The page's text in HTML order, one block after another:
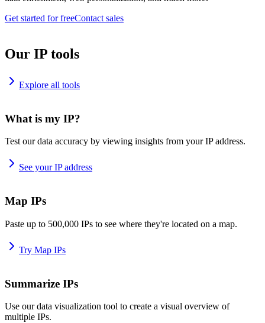
Get started for freeContact sales
Our IP tools
Explore all tools
What is my IP?
Test our data accuracy by viewing insights from your IP address.
See your IP address
Map IPs
Paste up to 500,000 IPs to see where they're located on a map.
Try Map IPs
Summarize IPs
Use our data visualization tool to create a visual overview of
multiple IPs.